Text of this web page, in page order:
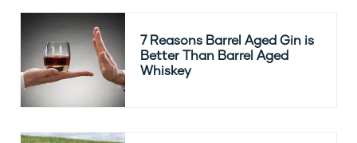
7 Reasons Barrel Aged Gin is
Better Than Barrel Aged
Whiskey